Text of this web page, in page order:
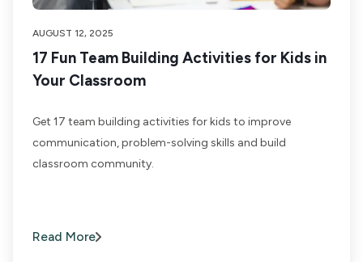
AUGUST 12, 2025
17 Fun Team Building Activities for Kids in
Your Classroom
Get 17 team building activities for kids to improve
communication, problem-solving skills and build
classroom community.
Read More